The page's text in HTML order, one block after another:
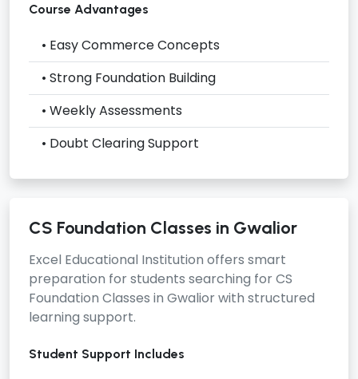
Course Advantages
• Easy Commerce Concepts
• Strong Foundation Building
• Weekly Assessments
• Doubt Clearing Support
CS Foundation Classes in Gwalior
Excel Educational Institution offers smart
preparation for students searching forCS
Foundation Classes in Gwaliorwith structured
learning support.
Student Support Includes